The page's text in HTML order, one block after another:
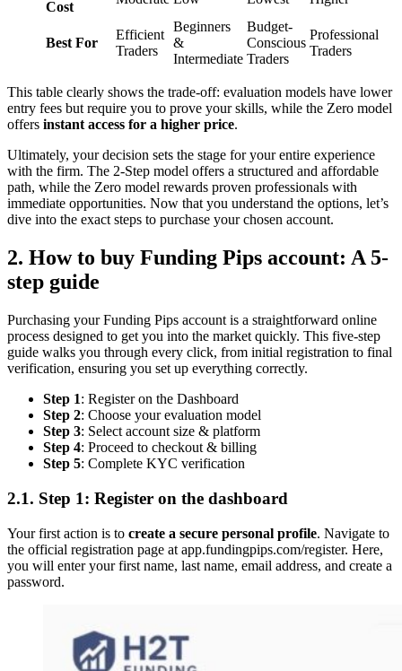
Cost
Best For
Efficient
Traders
Beginners
&
Intermediate
Budget-
Conscious
Traders
Professional
Traders
This table clearly shows the trade-off: evaluation models have lower
entry fees but require you to prove your skills, while the Zero model
offers instant access for a higher price.
Ultimately, your decision sets the stage for your entire experience
with the firm. The 2-Step model offers a structured and affordable
path, while the Zero model rewards proven professionals with
immediate opportunities. Now that you understand the options, let’s
dive into the exact steps to purchase your chosen account.
2. How to buy Funding Pips account: A 5-
step guide
Purchasing your Funding Pips account is a straightforward online
process designed to get you into the market quickly. This five-step
guide walks you through every click, from initial registration to final
verification, ensuring you set up everything correctly.
Step 1: Register on the Dashboard
Step 2: Choose your evaluation model
Step 3: Select account size & platform
Step 4: Proceed to checkout & billing
Step 5: Complete KYC verification
2.1. Step 1: Register on the dashboard
Your first action is to create a secure personal profile. Navigate to
the official registration page at app.fundingpips.com/register. Here,
you will enter your first name, last name, email address, and create a
password.